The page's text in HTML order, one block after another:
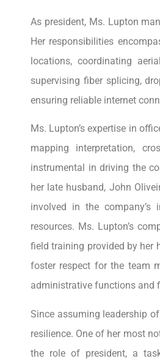
As president, Ms. Lupton
Her responsibilities
locations, coordinating
supervising fiber splicing,
ensuring reliable internet
Ms. Lupton’s expertise in
mapping interpretation,
instrumental in driving the
her late husband, John
involved in the company’s
resources. Ms. Lupton’s
field training provided by her
foster respect for the team
administrative functions and
Since assuming leadership
resilience. One of her most
the role of president, a